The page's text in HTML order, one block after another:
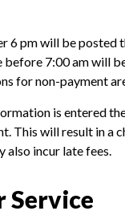
6 pm will be posted
before 7:00 am will
for non-payment
is entered
This will result in a
also incur late fees.
Service